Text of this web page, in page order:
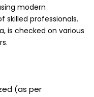
modern
skilled professionals.
is checked on various
(as per